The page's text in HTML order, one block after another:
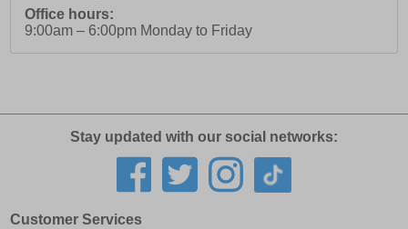
Office hours:
9:00am – 6:00pm Monday to Friday
Stay updated with our social networks:
Customer Services